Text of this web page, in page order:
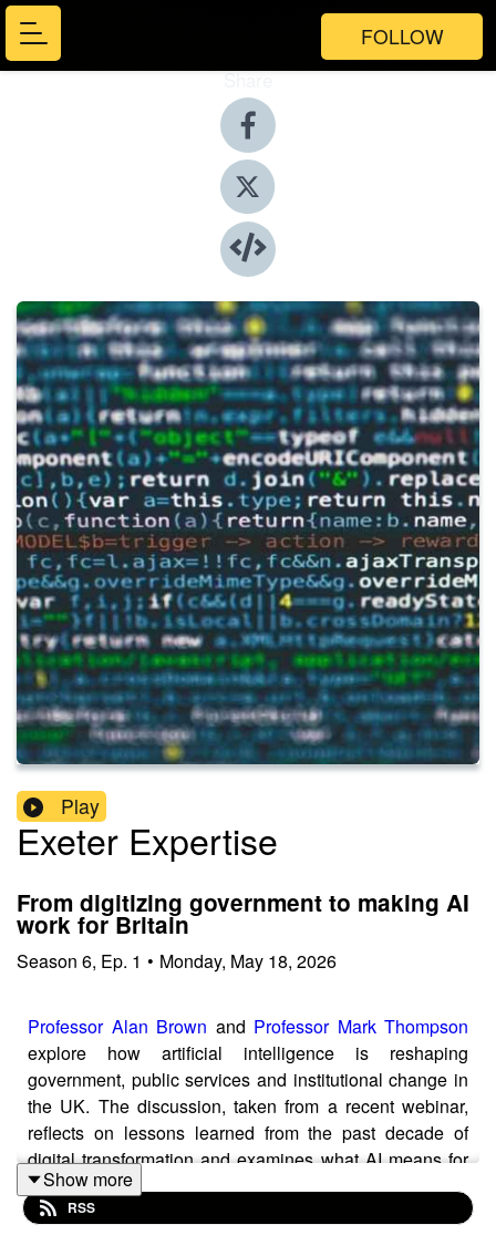
FOLLOW
Share
Play
Exeter Expertise
From digitizing government to making AI
work for Britain
Season 6, Ep. 1 • Monday, May 18, 2026
Professor Alan Brown and Professor Mark Thompson
explore how artificial intelligence is reshaping
government, public services and institutional change in
the UK. The discussion, taken from a recent webinar,
reflects on lessons learned from the past decade of
digital transformation and examines what AI means for
leadership, infrastructure, education, data and national
resilience.
Show more
RSS